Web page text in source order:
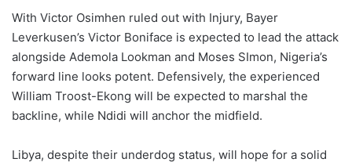
With Victor Osimhen ruled out with Injury, Bayer
Leverkusen’s Victor Boniface is expected to lead the attack
alongside Ademola Lookman and Moses SImon, Nigeria’s
forward line looks potent. Defensively, the experienced
William Troost-Ekong will be expected to marshal the
backline, while Ndidi will anchor the midfield.
Libya, despite their underdog status, will hope for a solid